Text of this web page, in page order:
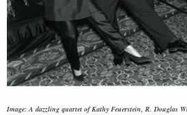
Image: A dazzling quartet of Kathy Feuerstein, R. Douglas